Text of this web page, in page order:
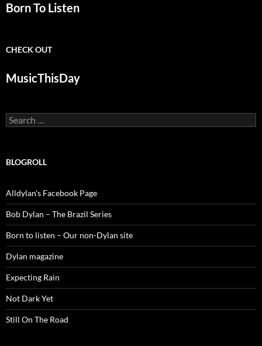
Born To Listen
CHECK OUT
MusicThisDay
Search
for:
BLOGROLL
Alldylan's Facebook Page
Bob Dylan – The Brazil Series
Born to listen – Our non-Dylan site
Dylan magazine
Expecting Rain
Not Dark Yet
Still On The Road